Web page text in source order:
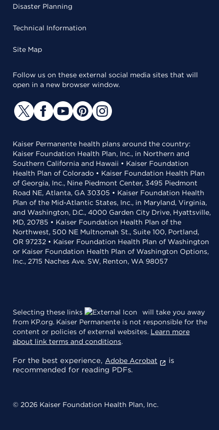
Disaster Planning
Technical Information
Site Map
Follow us on these external social media sites that will
open in a new browser window.
Kaiser Permanente health plans around the country:
Kaiser Foundation Health Plan, Inc., in Northern and
Southern California and Hawaii • Kaiser Foundation
Health Plan of Colorado • Kaiser Foundation Health Plan
of Georgia, Inc., Nine Piedmont Center, 3495 Piedmont
Road NE, Atlanta, GA 30305 • Kaiser Foundation Health
Plan of the Mid-Atlantic States, Inc., in Maryland, Virginia,
and Washington, D.C., 4000 Garden City Drive, Hyattsville,
MD, 20785 • Kaiser Foundation Health Plan of the
Northwest, 500 NE Multnomah St., Suite 100, Portland,
OR 97232 • Kaiser Foundation Health Plan of Washington
or Kaiser Foundation Health Plan of Washington Options,
Inc., 2715 Naches Ave. SW, Renton, WA 98057
Selecting these links
will take you away
from KP.org. Kaiser Permanente is not responsible for the
content or policies of external websites. Learn more
about link terms and conditions.
For the best experience, Adobe Acrobat
is
recommended for reading PDFs.
© 2026 Kaiser Foundation Health Plan, Inc.